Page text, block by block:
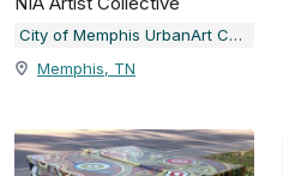
City of Memphis UrbanArt Commission
Memphis, TN